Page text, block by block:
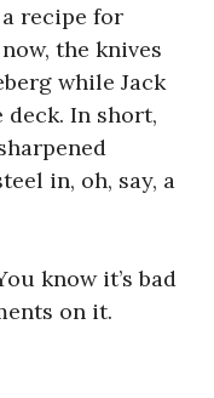
recipe for
the knives
while Jack
deck. In short,
in, oh, say, a
know it’s bad
on it.